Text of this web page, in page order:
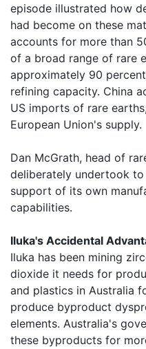
episode illustrated how
had become on these
accounts for more than
of a broad range of rare
approximately 90
refining capacity. China
US imports of rare
European Union's supply.
Dan McGrath, head of
deliberately undertook
support of its own
capabilities.
Iluka's Accidental
Iluka has been mining
dioxide it needs for
and plastics in Australia
produce byproduct
elements. Australia's
these byproducts for